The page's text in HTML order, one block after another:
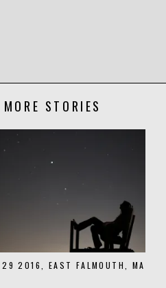
MORE STORIES
29 2016, EAST FALMOUTH, MA